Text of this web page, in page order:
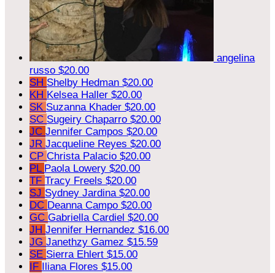
angelina
russo $20.00
SH Shelby Hedman $20.00
KH Kelsea Haller $20.00
SK Suzanna Khader $20.00
SC Sugeiry Chaparro $20.00
JC Jennifer Campos $20.00
JR Jacqueline Reyes $20.00
CP Christa Palacio $20.00
PL Paola Lowery $20.00
TF Tracy Freels $20.00
SJ Sydney Jardina $20.00
DC Deanna Campo $20.00
GC Gabriella Cardiel $20.00
JH Jennifer Hernandez $16.00
JG Janethzy Gamez $15.59
SE Sierra Ehlert $15.00
IF Iliana Flores $15.00